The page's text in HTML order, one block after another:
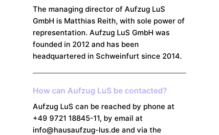
The managing director of Aufzug LuS
GmbH is Matthias Reith, with sole power of
representation. Aufzug LuS GmbH was
founded in 2012 and has been
headquartered in Schweinfurt since 2014.
How can Aufzug LuS be contacted?
Aufzug LuS can be reached by phone at
+49 9721 18845-11, by email at
info@hausaufzug-lus.de and via the